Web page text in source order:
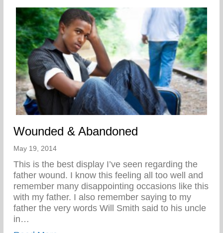
Wounded & Abandoned
May 19, 2014
This is the best display I’ve seen regarding the
father wound. I know this feeling all too well and
remember many disappointing occasions like this
with my father. I also remember saying to my
father the very words Will Smith said to his uncle
in…